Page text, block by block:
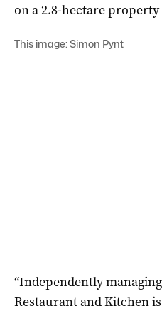
on a 2.8-hectare
This image: Simon Pynt
“Independently
Restaurant and Kitchen